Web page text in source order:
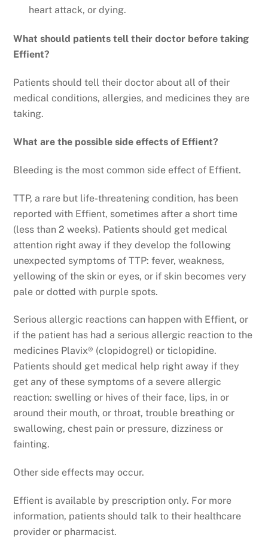
heart attack, or dying.
What should patients tell their doctor before taking
Effient?
Patients should tell their doctor about all of their
medical conditions, allergies, and medicines they are
taking.
What are the possible side effects of Effient?
Bleeding is the most common side effect of Effient.
TTP, a rare but life-threatening condition, has been
reported with Effient, sometimes after a short time
(less than 2 weeks). Patients should get medical
attention right away if they develop the following
unexpected symptoms of TTP: fever, weakness,
yellowing of the skin or eyes, or if skin becomes very
pale or dotted with purple spots.
Serious allergic reactions can happen with Effient, or
if the patient has had a serious allergic reaction to the
medicines Plavix® (clopidogrel) or ticlopidine.
Patients should get medical help right away if they
get any of these symptoms of a severe allergic
reaction: swelling or hives of their face, lips, in or
around their mouth, or throat, trouble breathing or
swallowing, chest pain or pressure, dizziness or
fainting.
Other side effects may occur.
Effient is available by prescription only. For more
information, patients should talk to their healthcare
provider or pharmacist.